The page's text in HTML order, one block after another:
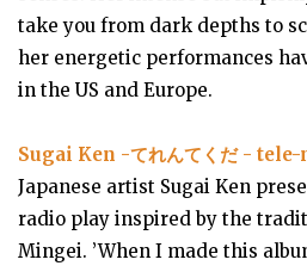
take you from dark depths to
her energetic performances
in the US and Europe.
Sugai Ken -てれんてくだ -
Japanese artist Sugai Ken
radio play inspired by the
Mingei. ’When I made this